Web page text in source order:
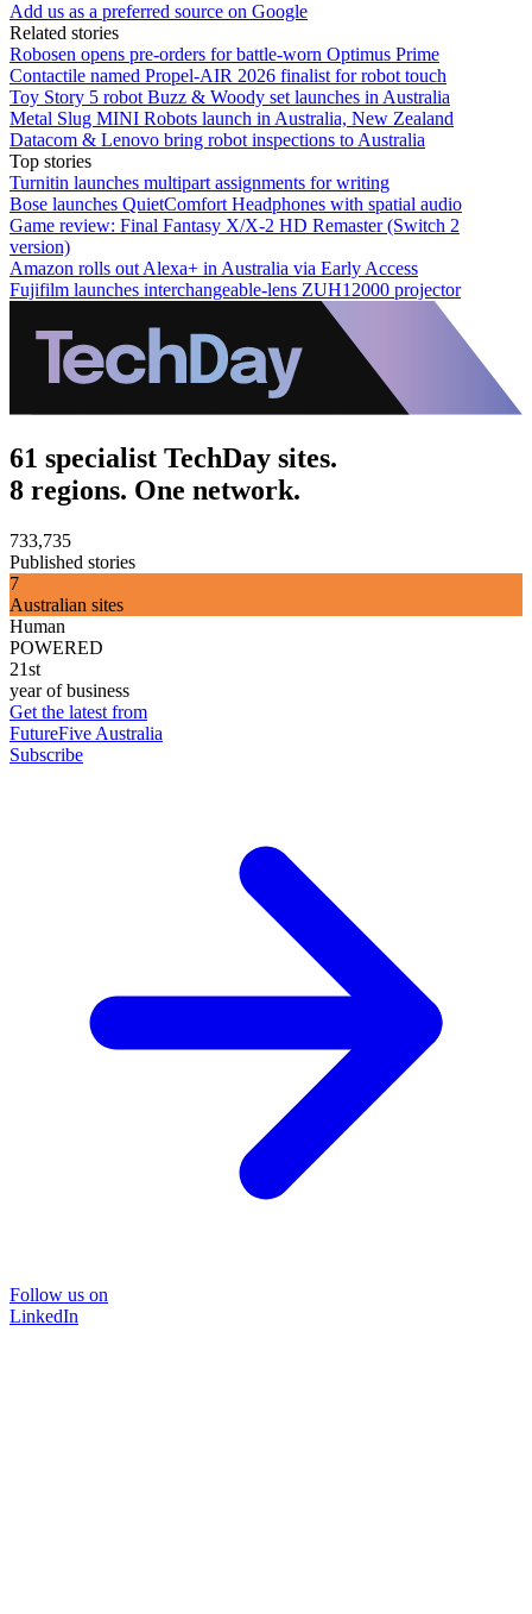
Add us as a preferred source on Google
Related stories
Robosen opens pre-orders for battle-worn Optimus Prime
Contactile named Propel-AIR 2026 finalist for robot touch
Toy Story 5 robot Buzz & Woody set launches in Australia
Metal Slug MINI Robots launch in Australia, New Zealand
Datacom & Lenovo bring robot inspections to Australia
Top stories
Turnitin launches multipart assignments for writing
Bose launches QuietComfort Headphones with spatial audio
Game review: Final Fantasy X/X-2 HD Remaster (Switch 2
version)
Amazon rolls out Alexa+ in Australia via Early Access
Fujifilm launches interchangeable-lens ZUH12000 projector
61 specialist TechDay sites.
8 regions. One network.
733,735
Published stories
7
Australian sites
Human
POWERED
21st
year of business
Get the latest from
FutureFive Australia
Subscribe
Follow us on
LinkedIn